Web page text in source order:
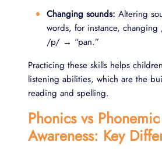
Changing sounds: Altering
words, for instance,
/p/ → “pan.”
Practicing these skills helps
listening abilities, which are the
reading and spelling.
Phonics vs Phonemic
Awareness: Key